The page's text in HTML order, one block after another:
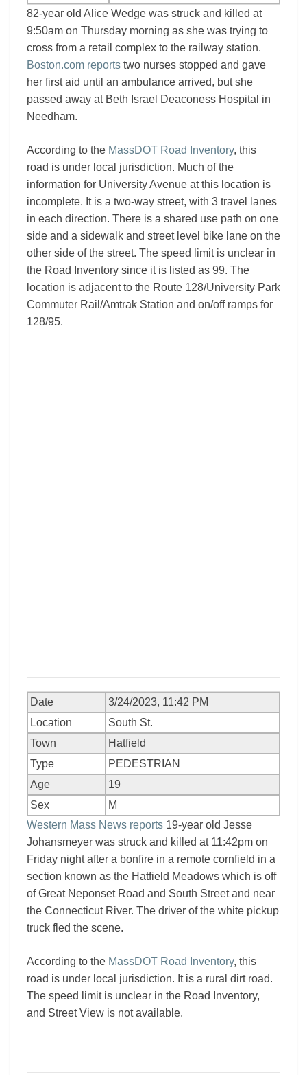
82-year old Alice Wedge was struck and killed at
9:50am on Thursday morning as she was trying to
cross from a retail complex to the railway station.
Boston.com reports two nurses stopped and gave
her first aid until an ambulance arrived, but she
passed away at Beth Israel Deaconess Hospital in
Needham.
According to the MassDOT Road Inventory, this
road is under local jurisdiction. Much of the
information for University Avenue at this location is
incomplete. It is a two-way street, with 3 travel lanes
in each direction. There is a shared use path on one
side and a sidewalk and street level bike lane on the
other side of the street. The speed limit is unclear in
the Road Inventory since it is listed as 99. The
location is adjacent to the Route 128/University Park
Commuter Rail/Amtrak Station and on/off ramps for
128/95.
Date
3/24/2023, 11:42 PM
Location
South St.
Town
Hatfield
Type
PEDESTRIAN
Age
19
Sex
M
Western Mass News reports 19-year old Jesse
Johansmeyer was struck and killed at 11:42pm on
Friday night after a bonfire in a remote cornfield in a
section known as the Hatfield Meadows which is off
of Great Neponset Road and South Street and near
the Connecticut River. The driver of the white pickup
truck fled the scene.
According to the MassDOT Road Inventory, this
road is under local jurisdiction. It is a rural dirt road.
The speed limit is unclear in the Road Inventory,
and Street View is not available.